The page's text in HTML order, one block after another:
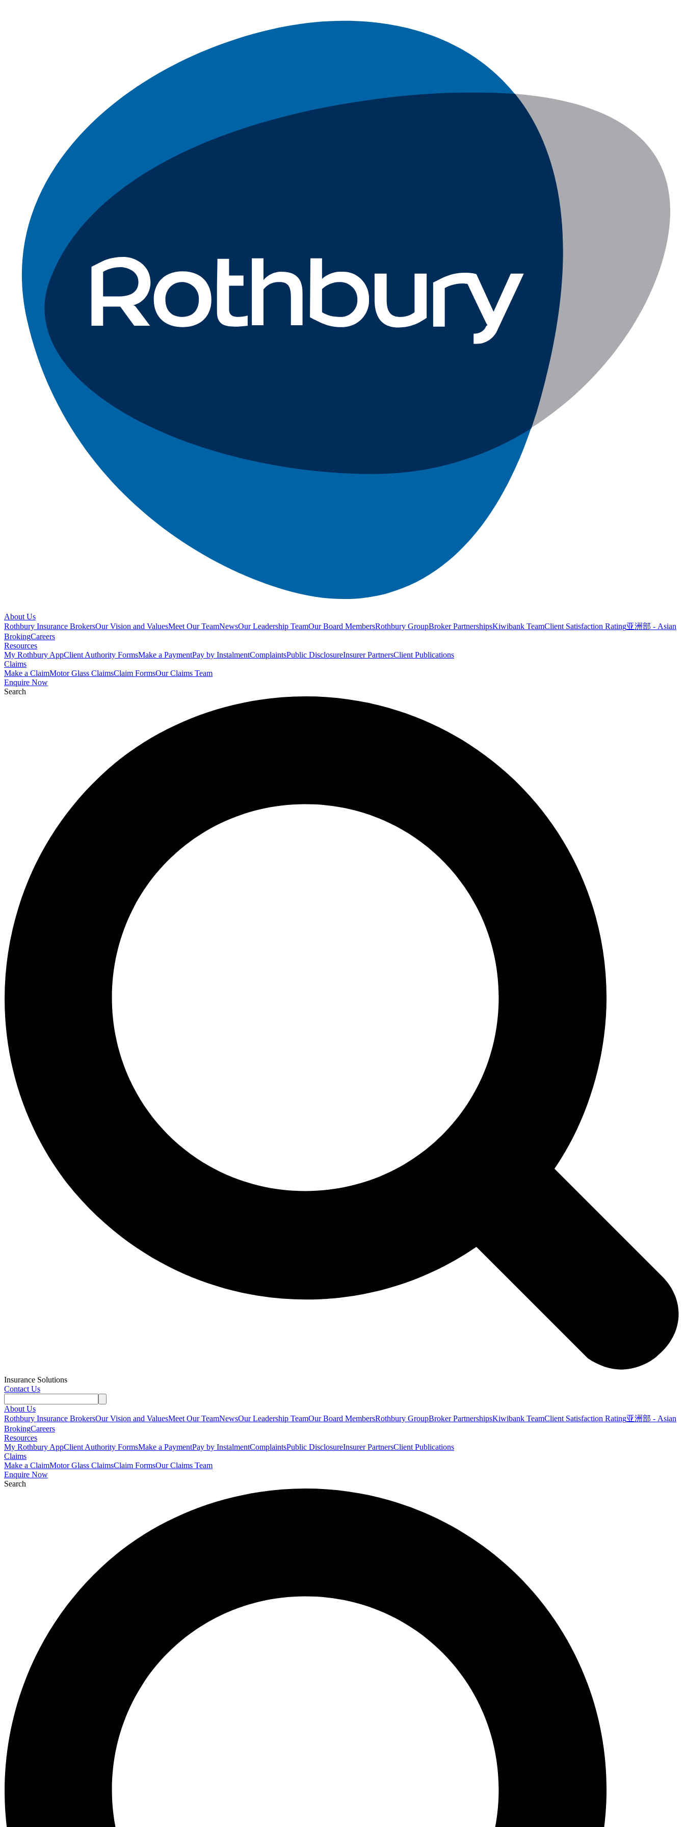
About Us
Rothbury Insurance BrokersOur Vision and ValuesMeet Our TeamNewsOur Leadership TeamOur Board MembersRothbury GroupBroker PartnershipsKiwibank TeamClient Satisfaction Rating亚洲部 - Asian
BrokingCareers
Resources
My Rothbury AppClient Authority FormsMake a PaymentPay by InstalmentComplaintsPublic DisclosureInsurer PartnersClient Publications
Claims
Make a ClaimMotor Glass ClaimsClaim FormsOur Claims Team
Enquire Now
Search
Insurance Solutions
Contact Us
About Us
Rothbury Insurance BrokersOur Vision and ValuesMeet Our TeamNewsOur Leadership TeamOur Board MembersRothbury GroupBroker PartnershipsKiwibank TeamClient Satisfaction Rating亚洲部 - Asian
BrokingCareers
Resources
My Rothbury AppClient Authority FormsMake a PaymentPay by InstalmentComplaintsPublic DisclosureInsurer PartnersClient Publications
Claims
Make a ClaimMotor Glass ClaimsClaim FormsOur Claims Team
Enquire Now
Search